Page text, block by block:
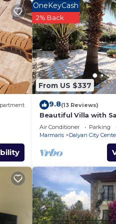
in
From US $337
OneKeyCash
2% Back
9.8(13 Reviews)
Beautiful Villa with
Pool & Garden in
Air Conditioner Parking
Marmaris
Dalyan City